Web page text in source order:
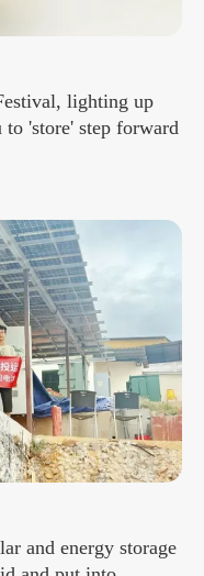
lighting up
to 'store' step forward
and energy storage